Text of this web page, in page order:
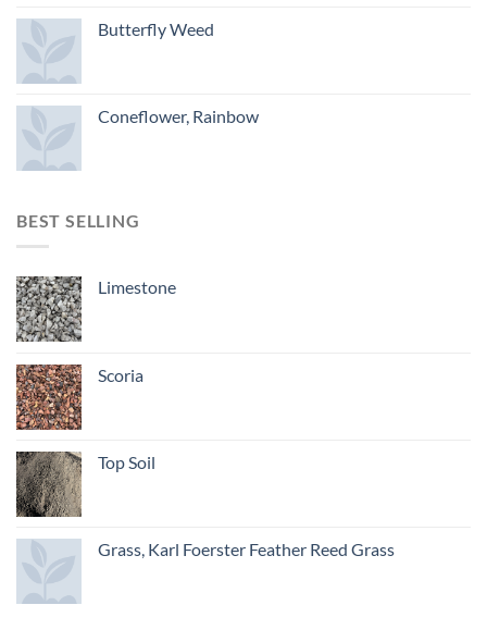
Butterfly Weed
Coneflower, Rainbow
BEST SELLING
Limestone
Scoria
Top Soil
Grass, Karl Foerster Feather Reed Grass